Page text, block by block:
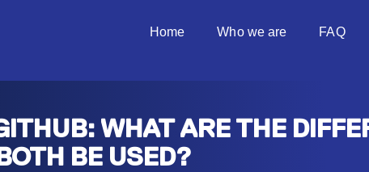
Home Who we are FAQ
WHAT ARE THE
BE USED?